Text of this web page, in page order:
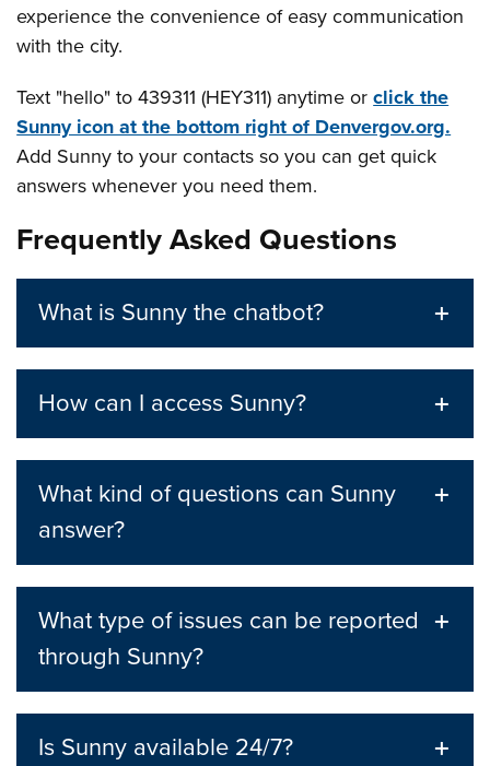
experience the convenience of easy communication
with the city.
Text "hello" to 439311 (HEY311) anytime orclick the
Sunny icon at the bottom right of Denvergov.org.
Add Sunny to your contacts so you can get quick
answers whenever you need them.
Frequently Asked Questions
What is Sunny the chatbot?
How can I access Sunny?
What kind of questions can Sunny
answer?
What type of issues can be reported
through Sunny?
Is Sunny available 24/7?